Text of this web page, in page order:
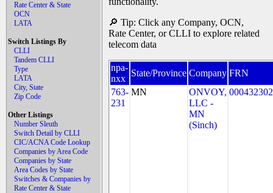
Rate Center & State
OCN
LATA
Switch Listings By
CLLI
Tandem CLLI
Type
LATA
City, State
Zip Code
Other Listings
Number Sleuth
Switch Detail by CLLI
CIC/ACNA Code Lookup
Companies by Area Code
Companies by State
Area Codes by State
Switches & Companies by
Rate Center & State
🔎 Tip: Click any Company, OCN,
Rate Center, or CLLI to explore related
telecom data
npa-
nxx
State/Province Company FRN
763-
231
MN
ONVOY,
LLC -
MN
(Sinch)